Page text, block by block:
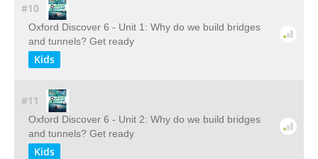
#10
Oxford Discover 6 - Unit 1: Why do we build bridges
and tunnels? Get ready
Kids
#11
Oxford Discover 6 - Unit 2: Why do we build bridges
and tunnels? Get ready
Kids